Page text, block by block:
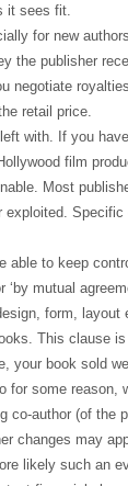
it sees fit.
for new
the publisher
negotiate
retail price.
with. If you
film
Most
exploited.
able to keep
mutual
form, layout
This clause
your book sold
for some reason,
co-author (of the
changes may
likely such an